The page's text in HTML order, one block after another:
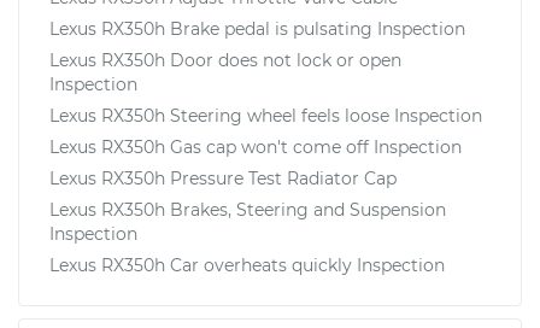
Lexus RX350h Brake pedal is pulsating Inspection
Lexus RX350h Door does not lock or open
Inspection
Lexus RX350h Steering wheel feels loose Inspection
Lexus RX350h Gas cap won't come off Inspection
Lexus RX350h Pressure Test Radiator Cap
Lexus RX350h Brakes, Steering and Suspension
Inspection
Lexus RX350h Car overheats quickly Inspection